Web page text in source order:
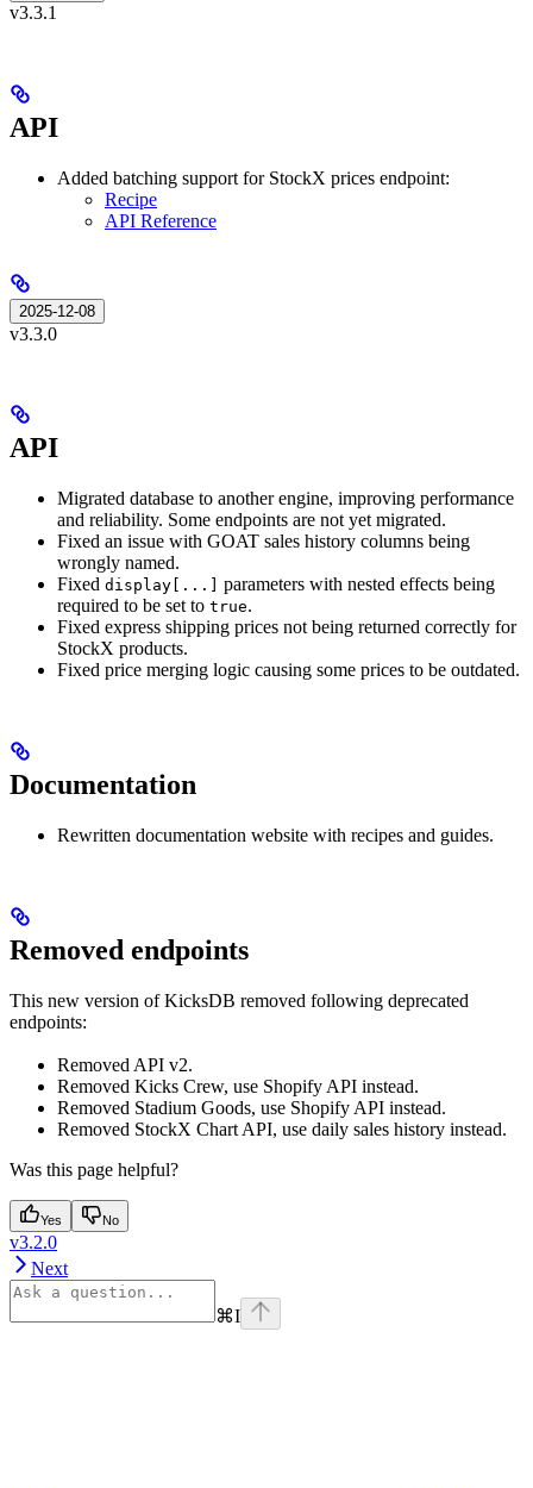
v3.3.1
API
Added batching support for StockX prices endpoint:
Recipe
API Reference
2025-12-08
v3.3.0
API
Migrated database to another engine, improving performance
and reliability. Some endpoints are not yet migrated.
Fixed an issue with GOAT sales history columns being
wrongly named.
Fixed display[...]
parameters with nested effects being
required to be set to true.
Fixed express shipping prices not being returned correctly for
StockX products.
Fixed price merging logic causing some prices to be outdated.
Documentation
Rewritten documentation website with recipes and guides.
Removed endpoints
This new version of KicksDB removed following deprecated
endpoints:
Removed API v2.
Removed Kicks Crew, use Shopify API instead.
Removed Stadium Goods, use Shopify API instead.
Removed StockX Chart API, use daily sales history instead.
Was this page helpful?
Yes No
v3.2.0
Next
⌘I